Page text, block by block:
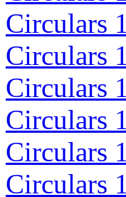
Circulars
Circulars
Circulars
Circulars
Circulars
Circulars